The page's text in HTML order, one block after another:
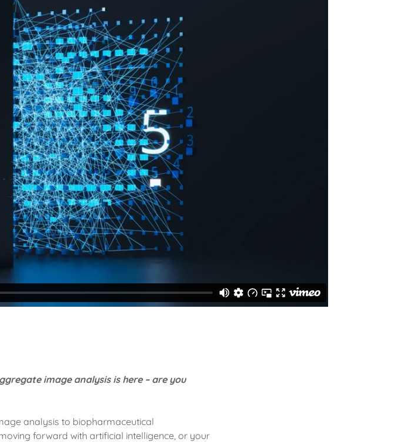
image analysis is here – are you
analysis to biopharmaceutical
forward with artificial intelligence, or your